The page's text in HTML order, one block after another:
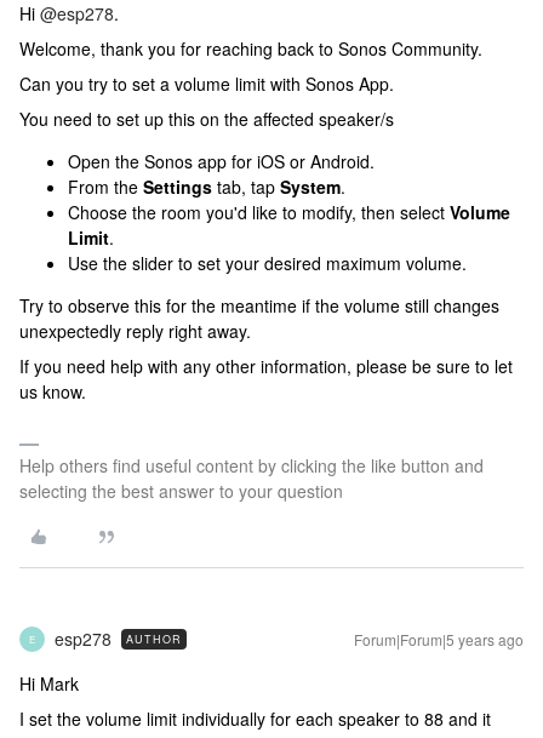
Hi @esp278.
Welcome, thank you for reaching back to Sonos Community.
Can you try to set a volume limit with Sonos App.
You need to set up this on the affected speaker/s
Open the Sonos app for iOS or Android.
From the Settings tab, tap System.
Choose the room you'd like to modify, then select Volume
Limit.
Use the slider to set your desired maximum volume.
Try to observe this for the meantime if the volume still changes
unexpectedly reply right away.
If you need help with any other information, please be sure to let
us know.
Help others find useful content by clicking the like button and
selecting the best answer to your question
E esp278 AUTHOR Forum|Forum|5 years ago
Hi Mark
I set the volume limit individually for each speaker to 88 and it